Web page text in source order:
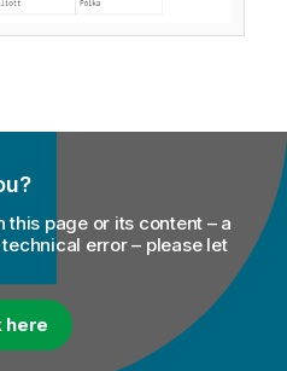
page or its content – a
error – please let
here